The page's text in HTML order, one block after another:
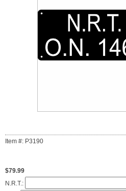
Item #: P3190
$79.99
N.R.T.: